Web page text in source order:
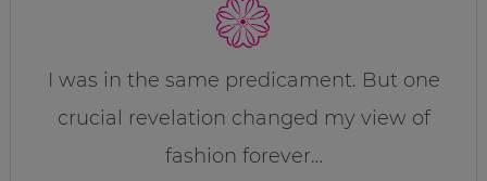
I was in the same predicament. But one
crucial revelation changed my view of
fashion forever…